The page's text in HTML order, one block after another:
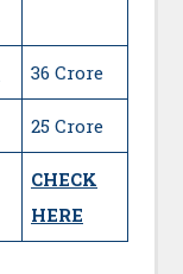
36 Crore
25 Crore
CHECK
HERE